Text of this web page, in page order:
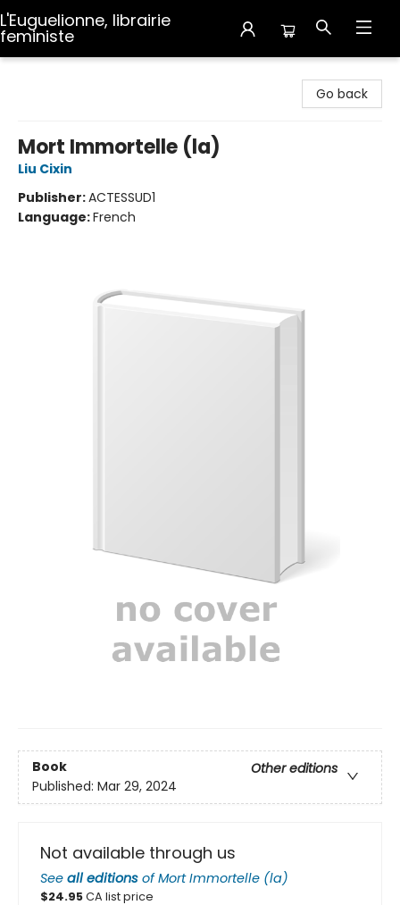
L'Euguelionne, librairie
feministe
Go back
Mort Immortelle (la)
Liu Cixin
Publisher:ACTESSUD1
Language:French
Book
Other editions
Published: Mar 29, 2024
Not available through us
See all editions ofMort Immortelle (la)
$24.95CA list price